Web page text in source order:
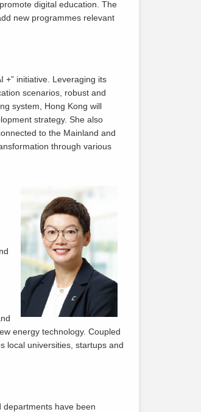
digital education. The
new programmes relevant
+” initiative. Leveraging its
scenarios, robust and
system, Hong Kong will
strategy. She also
to the Mainland and
through various
energy technology. Coupled
local universities, startups and
departments have been